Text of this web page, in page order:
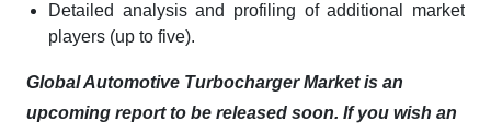
Detailed analysis and profiling of additional market
players (up to five).
Global Automotive Turbocharger Market is an
upcoming report to be released soon. If you wish an